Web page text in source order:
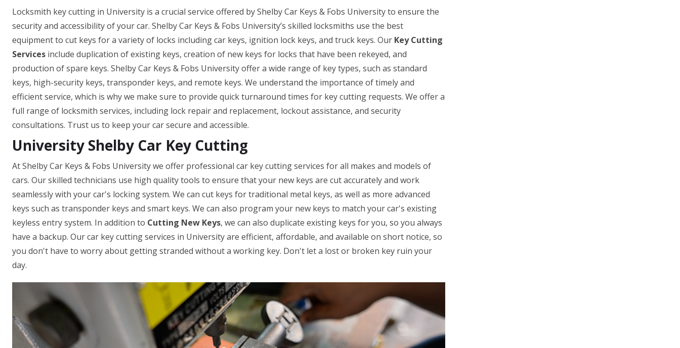
Locksmith key cutting in University is a crucial service offered by Shelby Car Keys & Fobs University to ensure the
security and accessibility of your car. Shelby Car Keys & Fobs University’s skilled locksmiths use the best
equipment to cut keys for a variety of locks including car keys, ignition lock keys, and truck keys. Our Key Cutting
Services include duplication of existing keys, creation of new keys for locks that have been rekeyed, and
production of spare keys. Shelby Car Keys & Fobs University offer a wide range of key types, such as standard
keys, high-security keys, transponder keys, and remote keys. We understand the importance of timely and
efficient service, which is why we make sure to provide quick turnaround times for key cutting requests. We offer a
full range of locksmith services, including lock repair and replacement, lockout assistance, and security
consultations. Trust us to keep your car secure and accessible.
University Shelby Car Key Cutting
At Shelby Car Keys & Fobs University we offer professional car key cutting services for all makes and models of
cars. Our skilled technicians use high quality tools to ensure that your new keys are cut accurately and work
seamlessly with your car's locking system. We can cut keys for traditional metal keys, as well as more advanced
keys such as transponder keys and smart keys. We can also program your new keys to match your car's existing
keyless entry system. In addition to Cutting New Keys, we can also duplicate existing keys for you, so you always
have a backup. Our car key cutting services in University are efficient, affordable, and available on short notice, so
you don't have to worry about getting stranded without a working key. Don't let a lost or broken key ruin your
day.